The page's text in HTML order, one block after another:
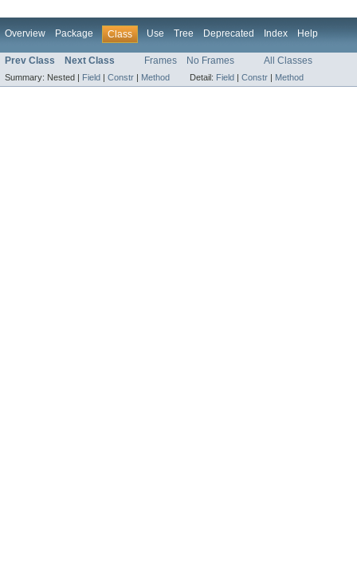
Overview Package Class Use Tree Deprecated Index Help
Prev Class Next Class Frames No Frames All Classes
Summary: Nested | Field | Constr | Method Detail: Field | Constr | Method